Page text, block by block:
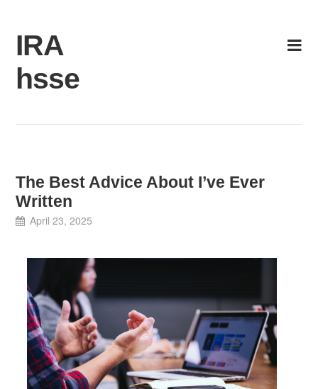
content
IRA
hsse
The Best Advice About I’ve Ever
Written
April 23, 2025